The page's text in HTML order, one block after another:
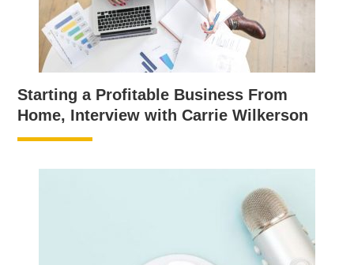
Starting a Profitable Business From
Home, Interview with Carrie Wilkerson